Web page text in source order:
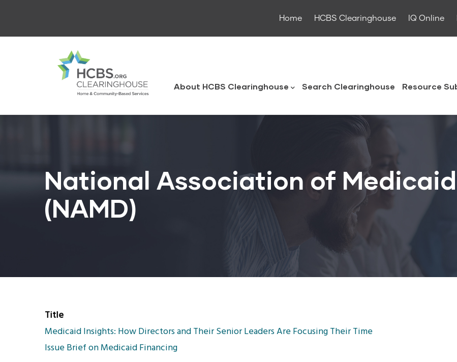
main
Home HCBS Clearinghouse IQ Online
About HCBS Clearinghouse Search Clearinghouse Resource
National Association of
(NAMD)
Title
Medicaid Insights: How Directors and Their Senior Leaders Are Focusing Their Time
Issue Brief on Medicaid Financing